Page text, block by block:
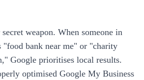
weapon. When someone in
"food bank near me" or "charity
Google prioritises local results.
optimised Google My Business